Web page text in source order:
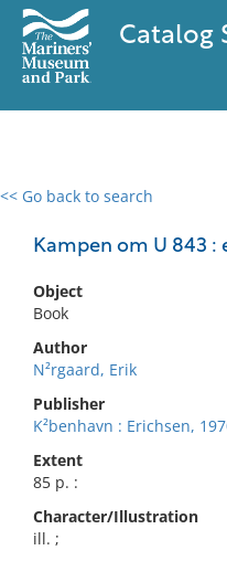
Catalog
<< Go back to search
Kampen om U 843
Object
Book
Author
N²rgaard, Erik
Publisher
K²benhavn : Erichsen,
Extent
85 p. :
Character/Illustration
ill. ;
0 results